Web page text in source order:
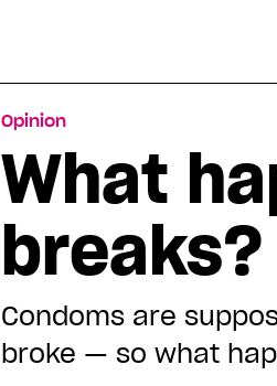
Opinion
What
Condoms are
broke — so what